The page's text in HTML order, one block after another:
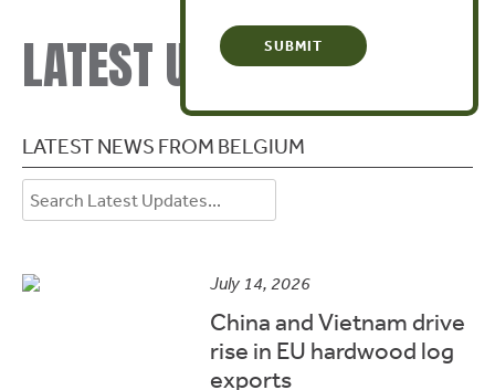
LATEST UPDATES
LATEST NEWS FROM BELGIUM
July 14, 2026
China and Vietnam drive
rise in EU hardwood log
exports